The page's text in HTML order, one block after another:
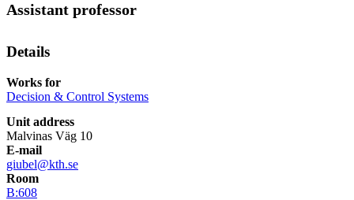
Assistant professor
Details
Works for
Decision & Control Systems
Unit address
Malvinas Väg 10
E-mail
giubel@kth.se
Room
B:608